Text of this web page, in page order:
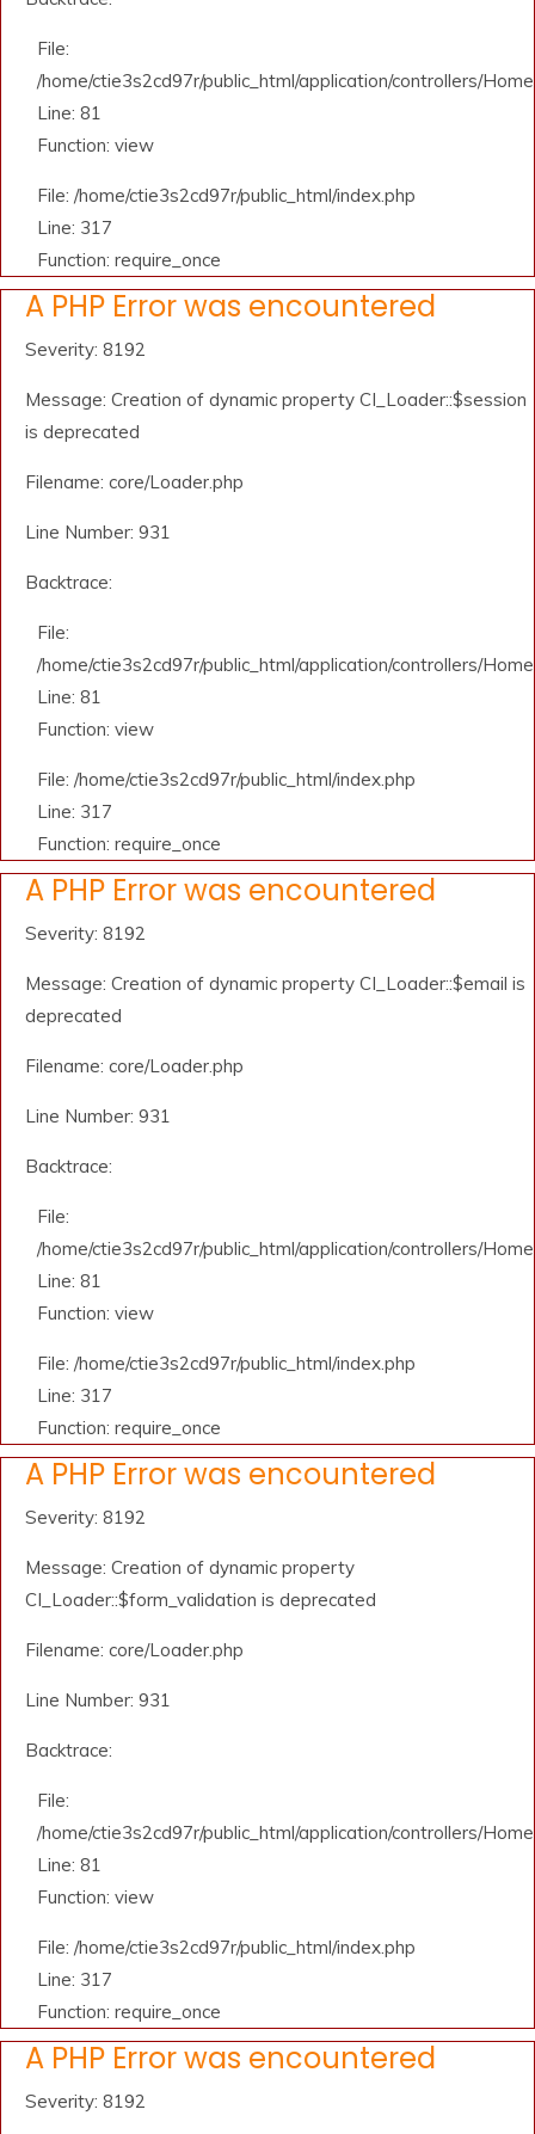
File:
/home/ctie3s2cd97r/public_html/application/controllers/
Line: 81
Function: view
File: /home/ctie3s2cd97r/public_html/index.php
Line: 317
Function: require_once
A PHP Error was encountered
Severity: 8192
Message: Creation of dynamic property CI_Loader::$session
is deprecated
Filename: core/Loader.php
Line Number: 931
Backtrace:
File:
/home/ctie3s2cd97r/public_html/application/controllers/
Line: 81
Function: view
File: /home/ctie3s2cd97r/public_html/index.php
Line: 317
Function: require_once
A PHP Error was encountered
Severity: 8192
Message: Creation of dynamic property CI_Loader::$email is
deprecated
Filename: core/Loader.php
Line Number: 931
Backtrace:
File:
/home/ctie3s2cd97r/public_html/application/controllers/
Line: 81
Function: view
File: /home/ctie3s2cd97r/public_html/index.php
Line: 317
Function: require_once
A PHP Error was encountered
Severity: 8192
Message: Creation of dynamic property
CI_Loader::$form_validation is deprecated
Filename: core/Loader.php
Line Number: 931
Backtrace:
File:
/home/ctie3s2cd97r/public_html/application/controllers/
Line: 81
Function: view
File: /home/ctie3s2cd97r/public_html/index.php
Line: 317
Function: require_once
A PHP Error was encountered
Severity: 8192